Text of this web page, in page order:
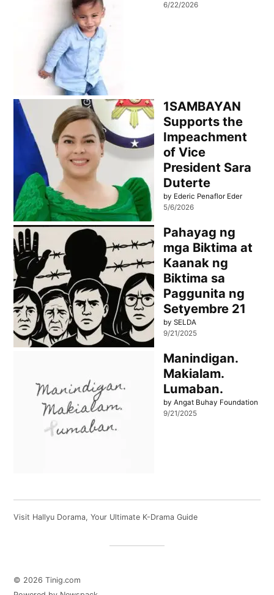
6/22/2026
1SAMBAYAN
Supports the
Impeachment
of Vice
President Sara
Duterte
by Ederic Penaflor Eder
5/6/2026
Pahayag ng
mga Biktima at
Kaanak ng
Biktima sa
Paggunita ng
Setyembre 21
by SELDA
9/21/2025
Manindigan.
Makialam.
Lumaban.
by Angat Buhay Foundation
9/21/2025
Visit Hallyu Dorama, Your Ultimate K-Drama Guide
© 2026 Tinig.com